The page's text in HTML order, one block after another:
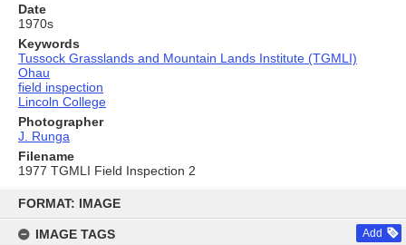
content
FORMAT: IMAGE
IMAGE TAGS Add
Date
1970s
Keywords
Tussock Grasslands and Mountain Lands Institute (TGMLI)
Ohau
field inspection
Lincoln College
Photographer
J. Runga
Filename
1977 TGMLI Field Inspection 2